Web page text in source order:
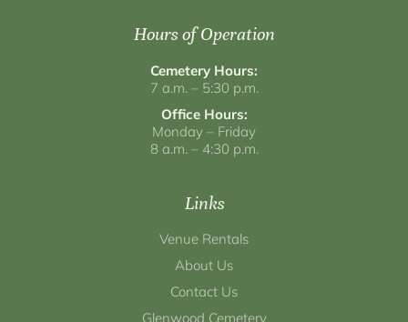
Hours of Operation
Cemetery Hours:
7 a.m. – 5:30 p.m.
Office Hours:
Monday – Friday
8 a.m. – 4:30 p.m.
Links
Venue Rentals
About Us
Contact Us
Glenwood Cemetery